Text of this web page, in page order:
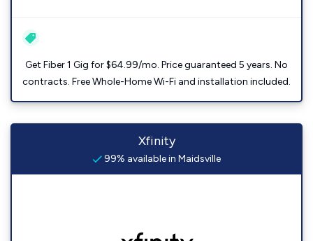
Get Fiber 1 Gig for $64.99/mo. Price guaranteed 5 years. No
contracts. Free Whole-Home Wi-Fi and installation included.
Xfinity
99% available in Maidsville